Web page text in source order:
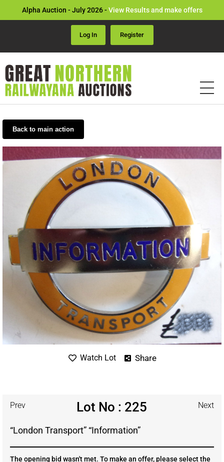
Alpha Auction - July 2026 -View Results and make offers
Log In Register
Back to main action
Watch Lot Share
Prev Lot No : 225 Next
“London Transport” “Information”
The opening bid wasn't met. To make an offer, please select the